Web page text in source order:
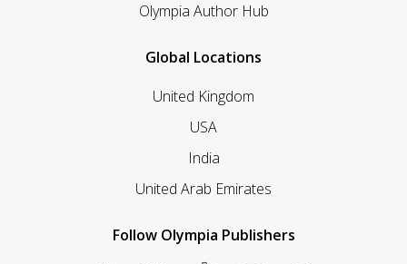
Olympia Author Hub
Global Locations
United Kingdom
USA
India
United Arab Emirates
Follow Olympia Publishers